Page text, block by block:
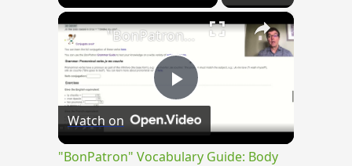
×
Play
Video
"BonPatron" Vocabulary Guide: Body Parts
Watch on
"BonPatron" Vocabulary Guide: Body